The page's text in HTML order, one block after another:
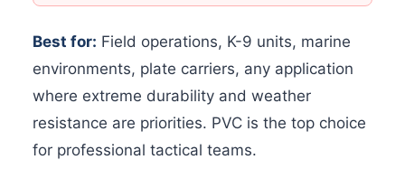
Best for: Field operations, K-9 units, marine
environments, plate carriers, any application
where extreme durability and weather
resistance are priorities. PVC is the top choice
for professional tactical teams.